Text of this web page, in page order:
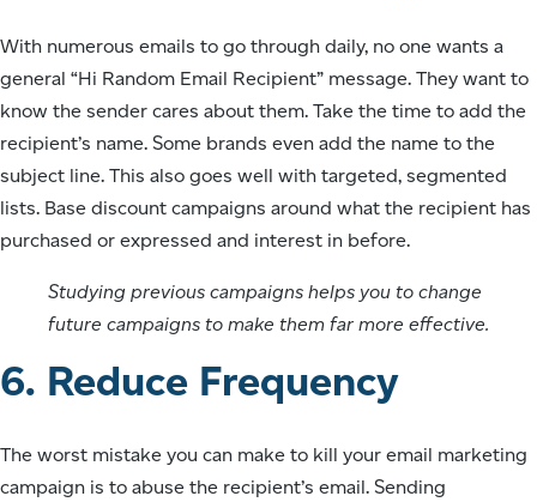
With numerous emails to go through daily, no one wants a
general “Hi Random Email Recipient” message. They want to
know the sender cares about them. Take the time to add the
recipient’s name. Some brands even add the name to the
subject line. This also goes well with targeted, segmented
lists. Base discount campaigns around what the recipient has
purchased or expressed and interest in before.
Studying previous campaigns helps you to change
future campaigns to make them far more effective.
6. Reduce Frequency
The worst mistake you can make to kill your email marketing
campaign is to abuse the recipient’s email. Sending